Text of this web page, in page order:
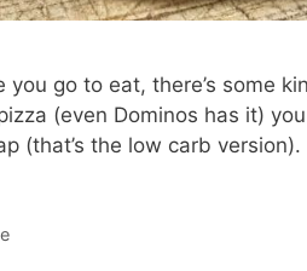
go to eat, there’s some
(even Dominos has it)
(that’s the low carb